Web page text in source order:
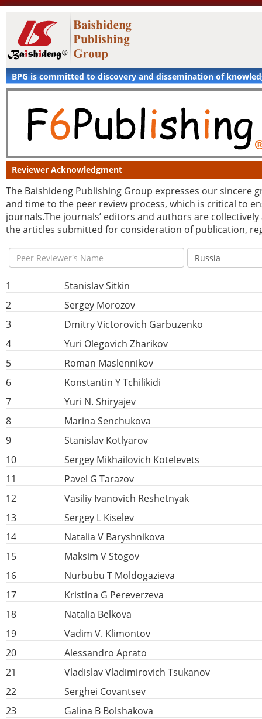
BPG is committed to discovery and dissemination of
Reviewer Acknowledgment
The Baishideng Publishing Group expresses our
and time to the peer review process, which is critical to
journals.The journals’ editors and authors are
the articles submitted for consideration of publication,
1
Stanislav Sitkin
2
Sergey Morozov
3
Dmitry Victorovich Garbuzenko
4
Yuri Olegovich Zharikov
5
Roman Maslennikov
6
Konstantin Y Tchilikidi
7
Yuri N. Shiryajev
8
Marina Senchukova
9
Stanislav Kotlyarov
10
Sergey Mikhailovich Kotelevets
11
Pavel G Tarazov
12
Vasiliy Ivanovich Reshetnyak
13
Sergey L Kiselev
14
Natalia V Baryshnikova
15
Maksim V Stogov
16
Nurbubu T Moldogazieva
17
Kristina G Pereverzeva
18
Natalia Belkova
19
Vadim V. Klimontov
20
Alessandro Aprato
21
Vladislav Vladimirovich Tsukanov
22
Serghei Covantsev
23
Galina B Bolshakova